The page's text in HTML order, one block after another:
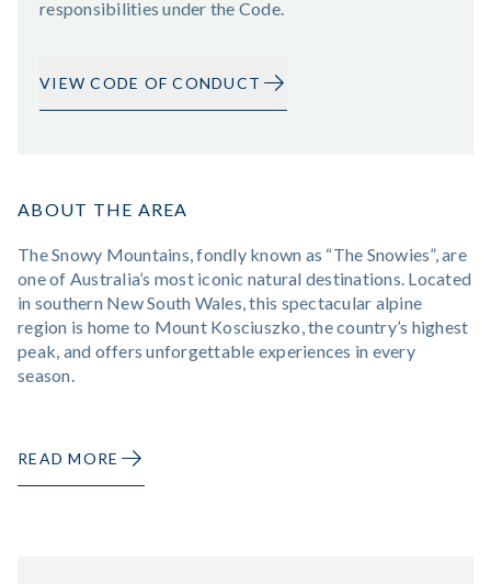
responsibilities under the Code.
VIEW CODE OF CONDUCT
ABOUT THE AREA
The Snowy Mountains, fondly known as “The Snowies”, are
one of Australia’s most iconic natural destinations. Located
in southern New South Wales, this spectacular alpine
region is home to Mount Kosciuszko, the country’s highest
peak, and offers unforgettable experiences in every
season.
READ MORE